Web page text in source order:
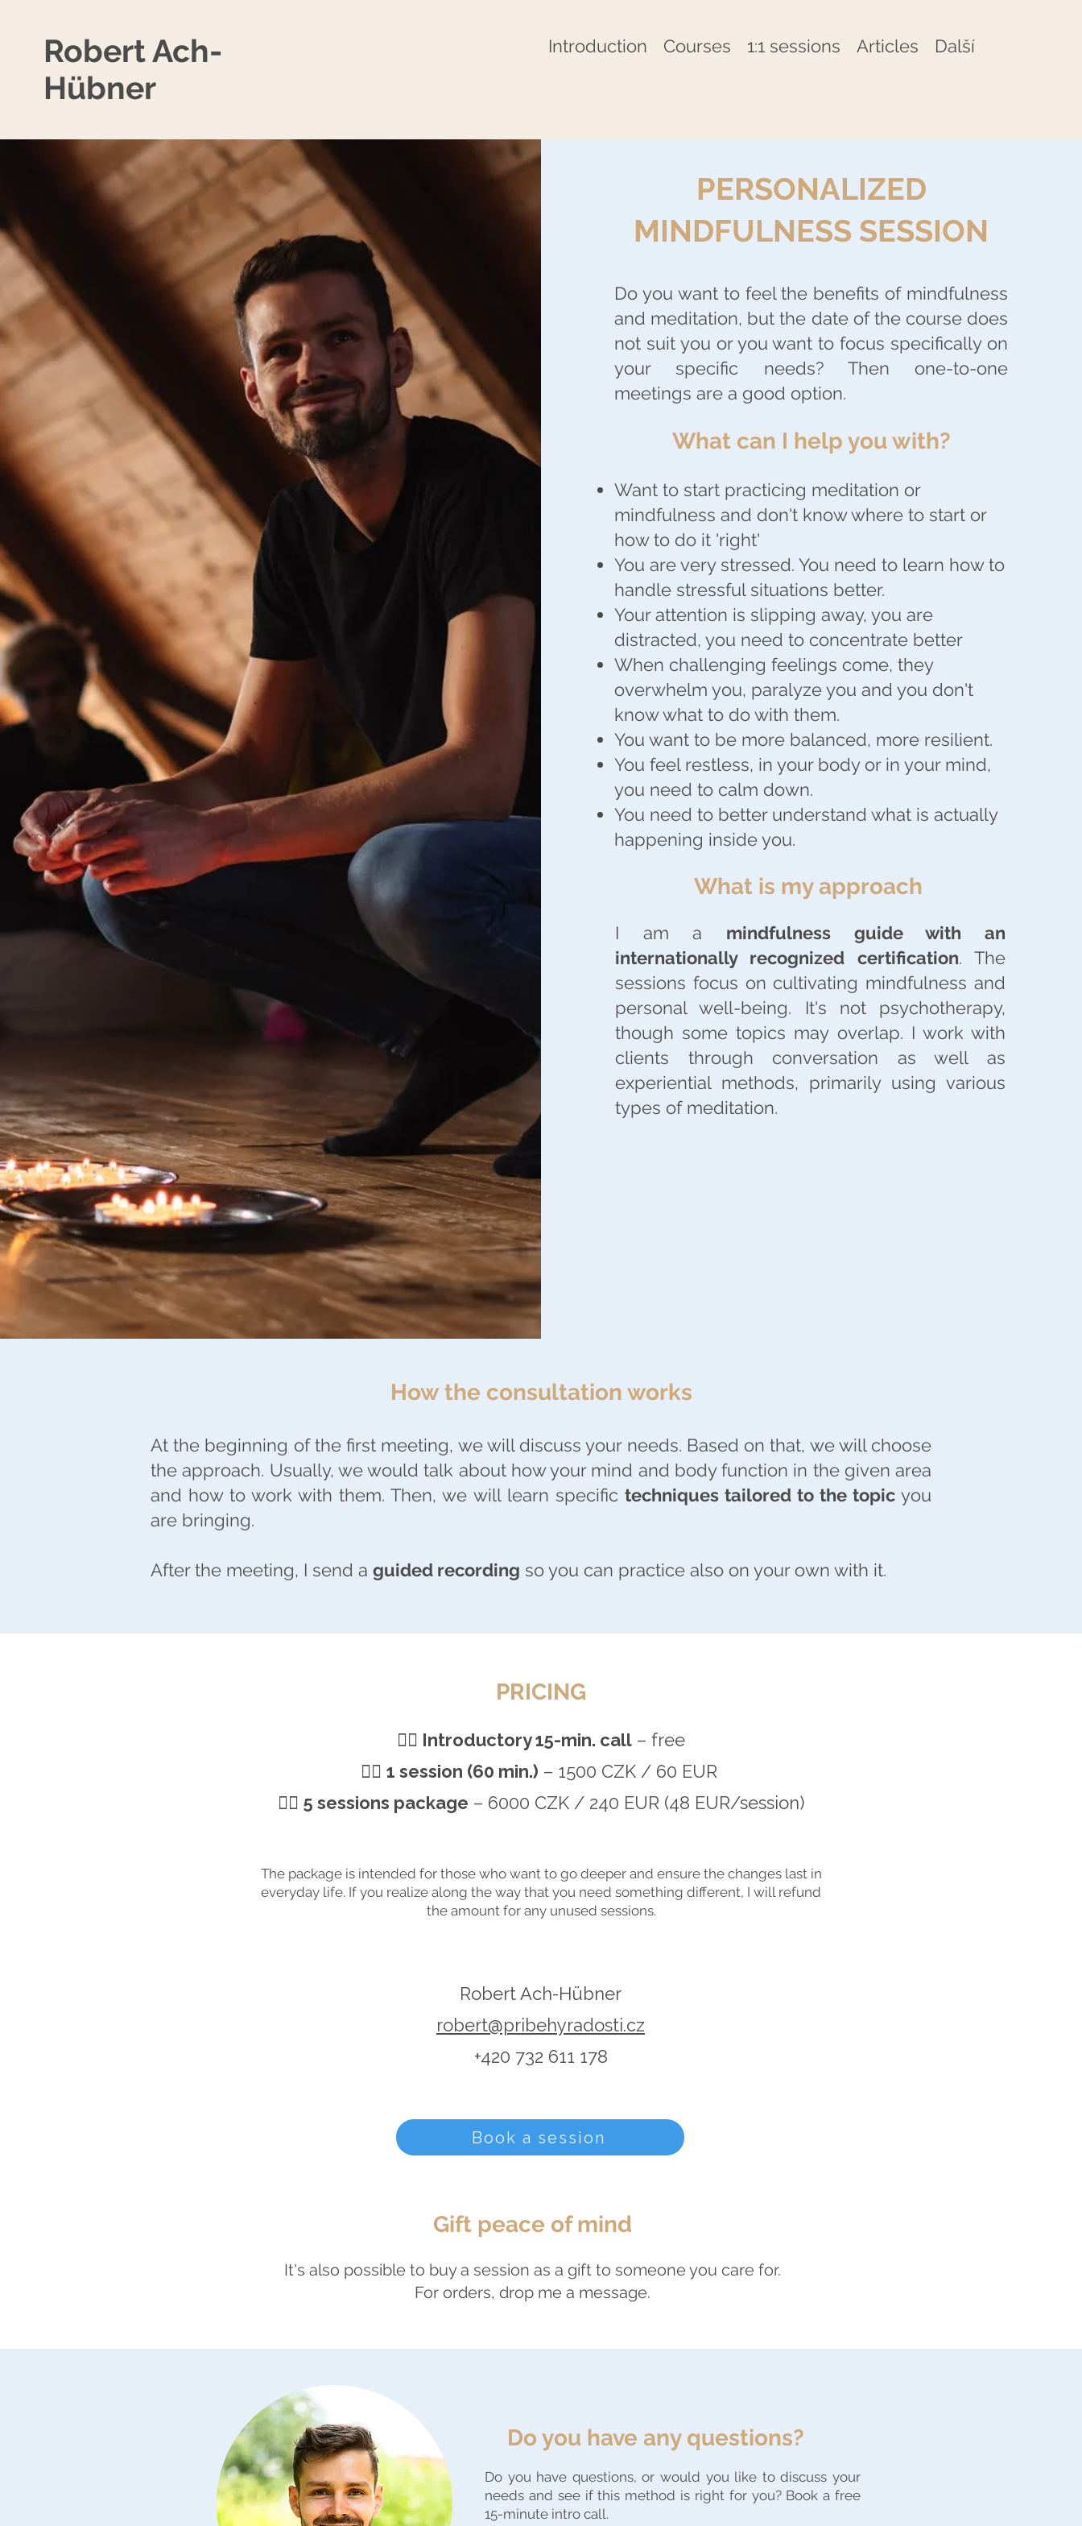
Robert Ach-
Hübner
Introduction Courses 1:1 sessions Articles Další
PERSONALIZED
MINDFULNESS SESSION
Do you want to feel the benefits of mindfulness
and meditation, but the date of the course does
not suit you or you want to focus specifically on
your specific needs? Then one-to-one
meetings are a good option.
What can I help you with?
Want to start practicing meditation or
mindfulness and don't know where to start or
how to do it 'right'
You are very stressed. You need to learn how to
handle stressful situations better.
Your attention is slipping away, you are
distracted, you need to concentrate better
When challenging feelings come, they
overwhelm you, paralyze you and you don't
know what to do with them.
You want to be more balanced, more resilient.
You feel restless, in your body or in your mind,
you need to calm down.
You need to better understand what is actually
happening inside you.
What is my approach
I am a mindfulness guide with an
internationally recognized certification. The
sessions focus on cultivating mindfulness and
personal well-being. It's not psychotherapy,
though some topics may overlap. I work with
clients through conversation as well as
experiential methods, primarily using various
types of meditation.
How the consultation works
At the beginning of the first meeting, we will discuss your needs. Based on that, we will choose
the approach. Usually, we would talk about how your mind and body function in the given area
and how to work with them. Then, we will learn specific techniques tailored to the topic you
are bringing.
After the meeting, I send a guided recording so you can practice also on your own with it.
PRICING
🧘‍♂️ Introductory 15-min. call – free
🧘‍♂️ 1 session (60 min.) – 1500 CZK / 60 EUR
🧘‍♀️ 5 sessions package – 6000 CZK / 240 EUR (48 EUR/session)
The package is intended for those who want to go deeper and ensure the changes last in
everyday life. If you realize along the way that you need something different, I will refund
the amount for any unused sessions.
Robert Ach-Hübner
robert@pribehyradosti.cz
+420 732 611 178
Book a session
Gift peace of mind
It's also possible to buy a session as a gift to someone you care for.
For orders, drop me a message.
Do you have any questions?
Do you have questions, or would you like to discuss your
needs and see if this method is right for you? Book a free
15-minute intro call.